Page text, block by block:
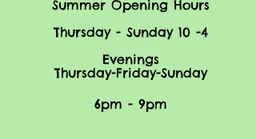
Summer Opening Hours
Thursday - Sunday 10 -4
Evenings
Thursday-Friday-Sunday
6pm - 9pm